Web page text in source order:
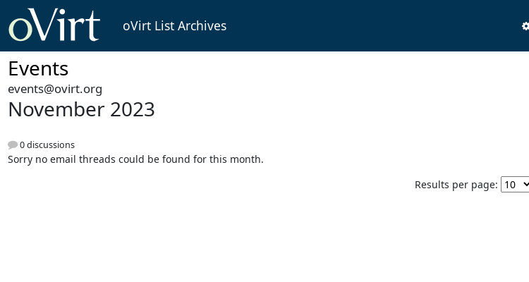
oVirt List Archives
Events
events@ovirt.org
November 2023
0 discussions
Sorry no email threads could be found for this month.
Results per page: